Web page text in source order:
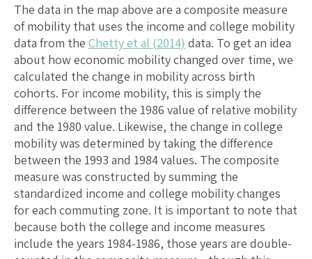
The data in the map above are a composite measure
of mobility that uses the income and college mobility
data from the Chetty et al (2014) data. To get an idea
about how economic mobility changed over time, we
calculated the change in mobility across birth
cohorts. For income mobility, this is simply the
difference between the 1986 value of relative mobility
and the 1980 value. Likewise, the change in college
mobility was determined by taking the difference
between the 1993 and 1984 values. The composite
measure was constructed by summing the
standardized income and college mobility changes
for each commuting zone. It is important to note that
because both the college and income measures
include the years 1984-1986, those years are double-